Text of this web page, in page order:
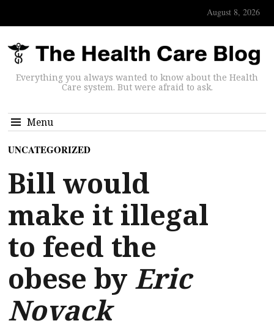
August 8, 2026
Everything you always wanted to know about the Health
Care system. But were afraid to ask.
Menu
UNCATEGORIZED
Bill would
make it illegal
to feed the
obese by Eric
Novack